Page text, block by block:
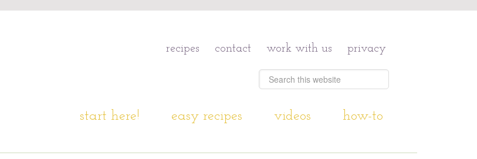
recipes contact work with us privacy
start here! easy recipes videos how-to